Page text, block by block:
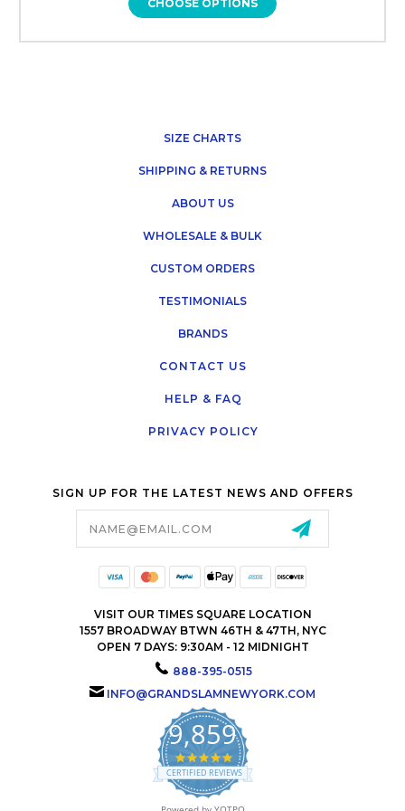
CHOOSE OPTIONS
SIZE CHARTS
SHIPPING & RETURNS
ABOUT US
WHOLESALE & BULK
CUSTOM ORDERS
TESTIMONIALS
BRANDS
CONTACT US
HELP & FAQ
PRIVACY POLICY
SIGN UP FOR THE LATEST NEWS AND OFFERS
VISIT OUR TIMES SQUARE LOCATION
1557 BROADWAY BTWN 46TH & 47TH, NYC
OPEN 7 DAYS: 9:30AM - 12 MIDNIGHT
888-395-0515
INFO@GRANDSLAMNEWYORK.COM
9,859
4.9
star
rating
CERTIFIED REVIEWS